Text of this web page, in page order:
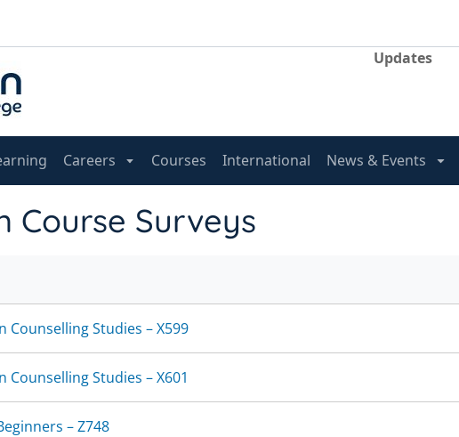
Updates
Careers Courses International News & Events
Course Surveys
Counselling Studies – X599
Counselling Studies – X601
– Z748